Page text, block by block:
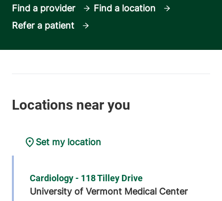
Find a provider
Find a location
Refer a patient
Set my location
Cardiology - 118 Tilley Drive
University of Vermont Medical Center